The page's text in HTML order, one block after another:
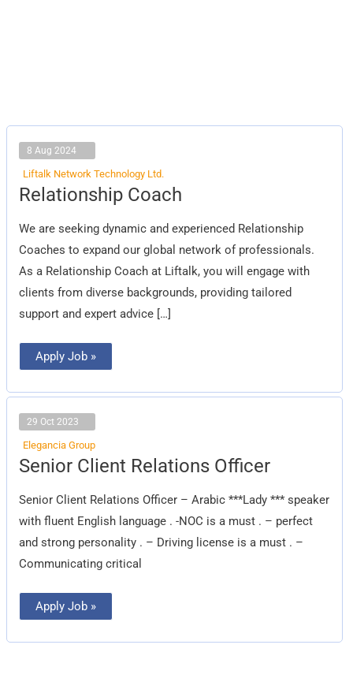
8 Aug 2024
Liftalk Network Technology Ltd.
Relationship Coach
We are seeking dynamic and experienced Relationship
Coaches to expand our global network of professionals.
As a Relationship Coach at Liftalk, you will engage with
clients from diverse backgrounds, providing tailored
support and expert advice […]
Relationship
Coach
Apply Job »
29 Oct 2023
Elegancia Group
Senior Client Relations Officer
Senior Client Relations Officer – Arabic ***Lady *** speaker
with fluent English language . -NOC is a must . – perfect
and strong personality . – Driving license is a must . –
Communicating critical
Senior
Client
Officer
Apply Job »